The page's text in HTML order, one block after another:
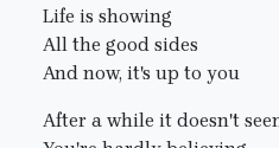
Life is showing
All the good sides
And now, it's up to you
After a while it doesn't